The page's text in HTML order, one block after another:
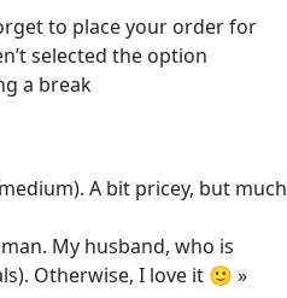
to place your order for
selected the option
a break
A bit pricey, but much
My husband, who is
Otherwise, I love it 🙂 »